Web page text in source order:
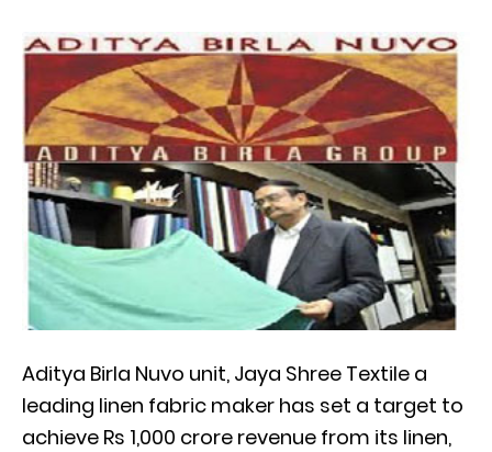
Aditya Birla Nuvo unit, Jaya Shree Textile a
leading linen fabric maker has set a target to
achieve Rs 1,000 crore revenue from its linen,